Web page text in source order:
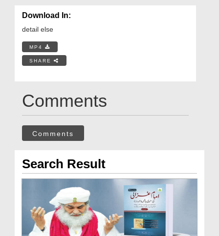
Download In:
detail else
MP4
SHARE
Comments
Comments
Search Result